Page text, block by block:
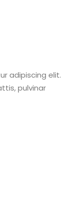
adipiscing elit.
pulvinar